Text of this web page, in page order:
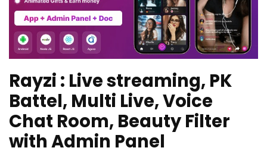
Rayzi : Live streaming, PK
Battel, Multi Live, Voice
Chat Room, Beauty Filter
with Admin Panel